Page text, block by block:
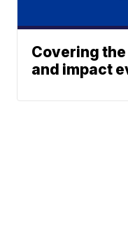
Covering
and impact